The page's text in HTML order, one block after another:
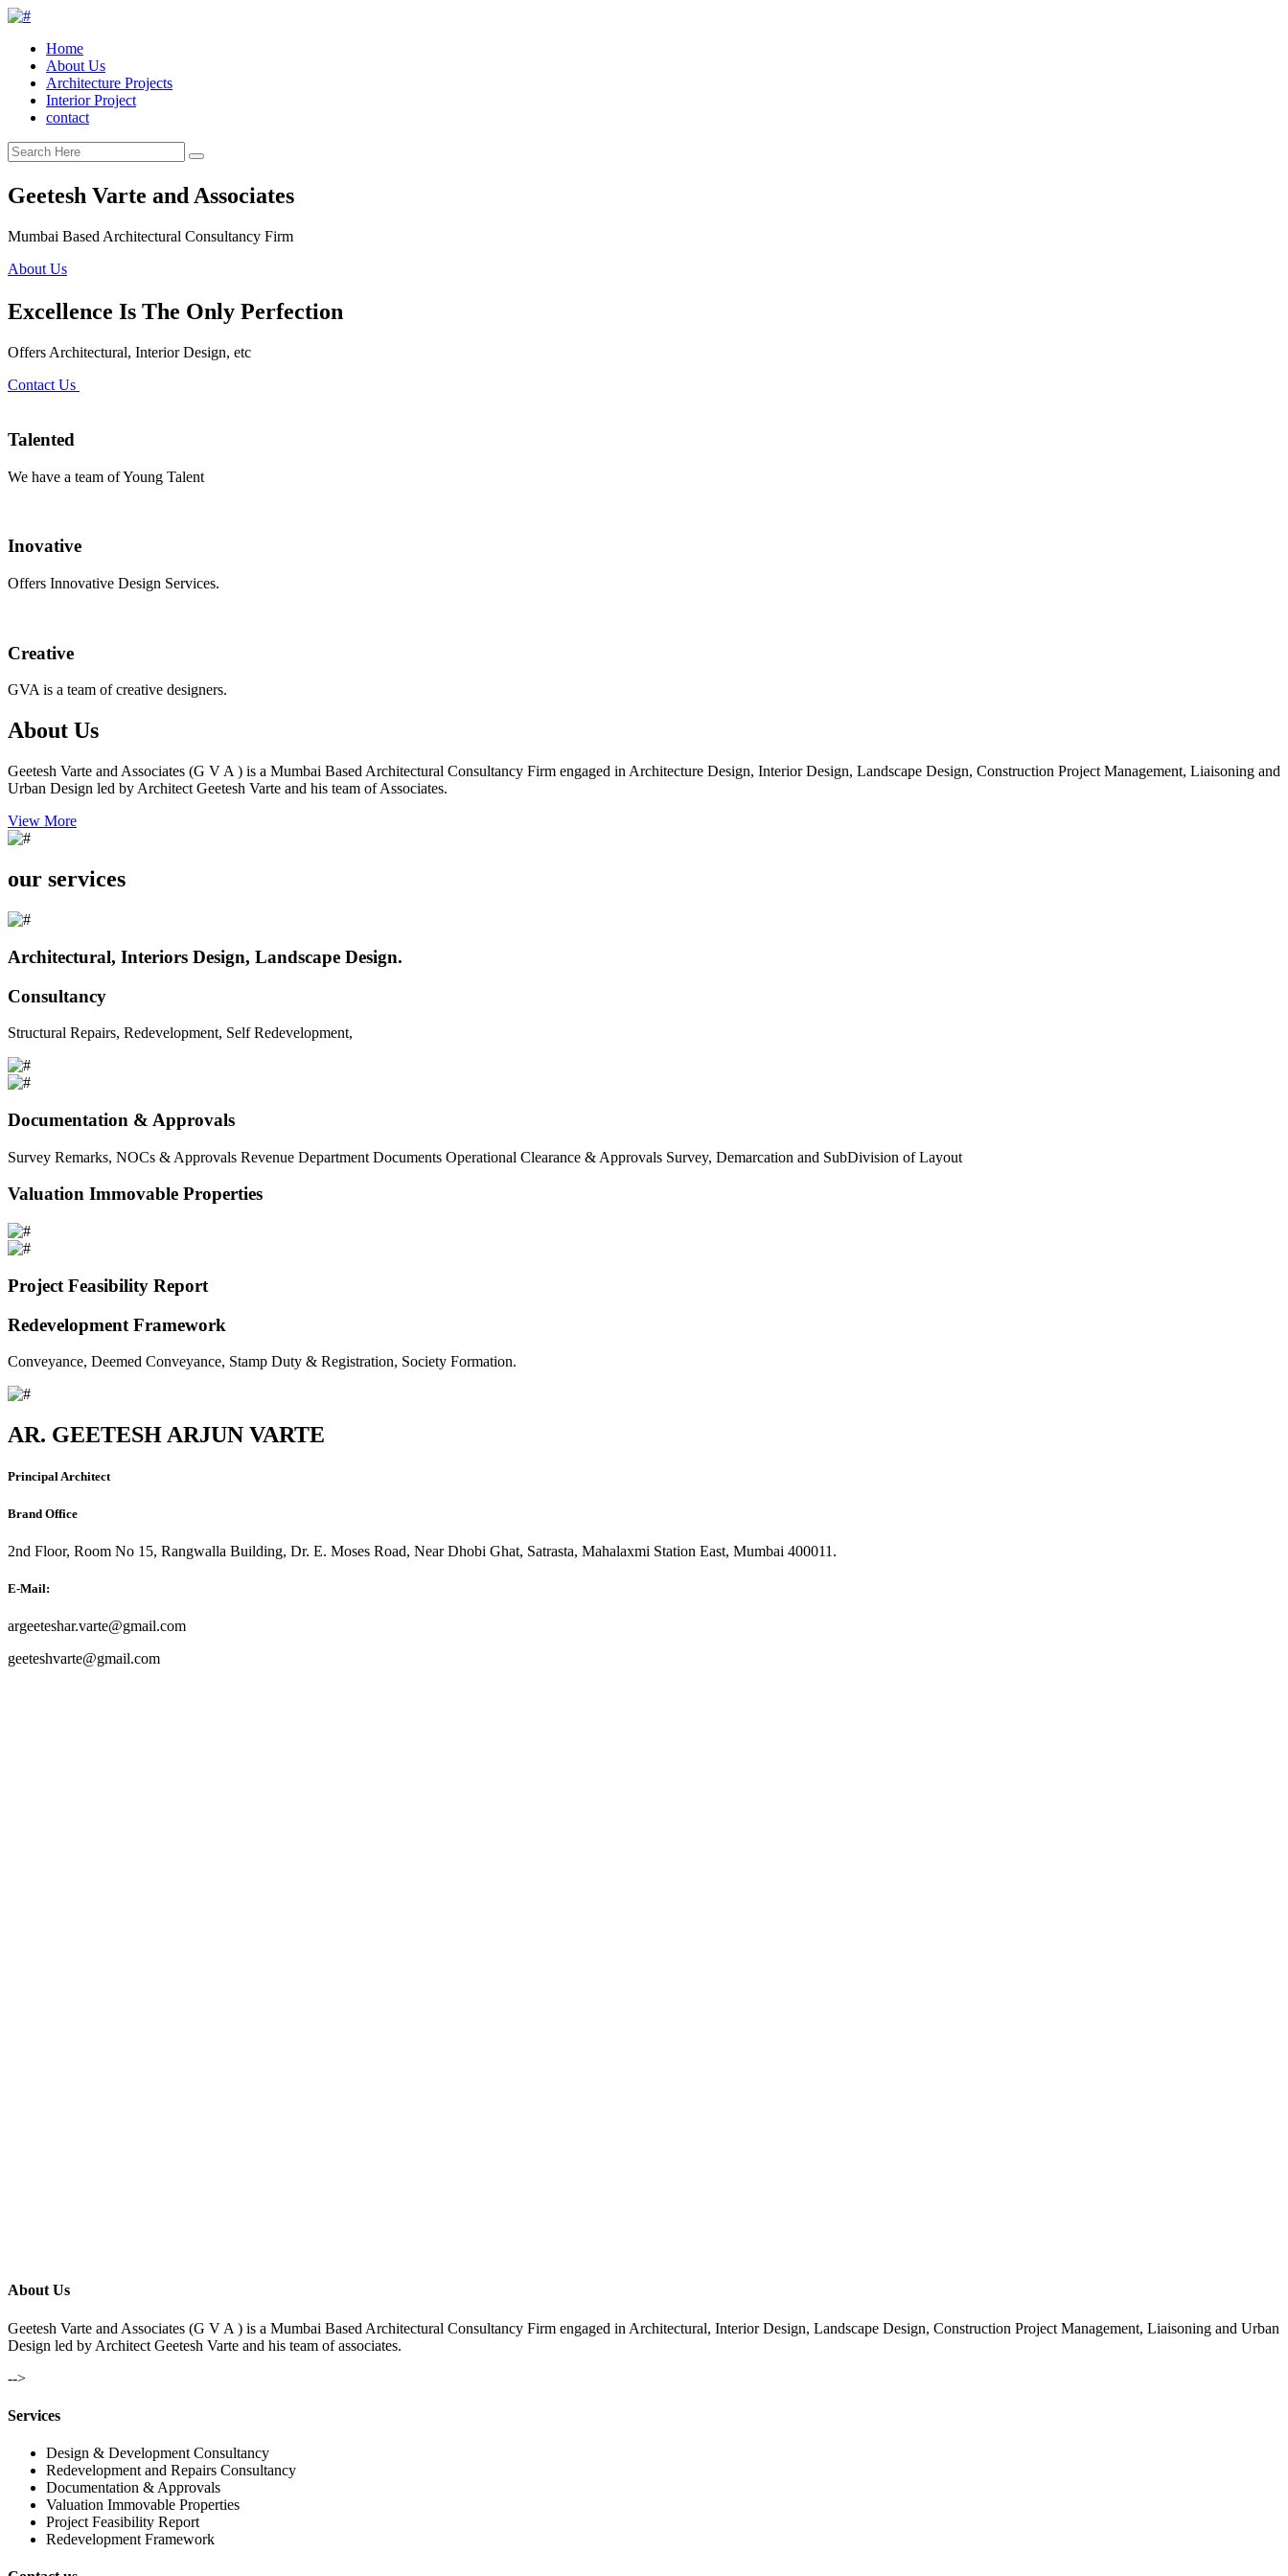
Home
About Us
Architecture Projects
Interior Project
contact
Geetesh Varte and Associates
Mumbai Based Architectural Consultancy Firm
About Us
Excellence Is The Only Perfection
Offers Architectural, Interior Design, etc
Contact Us
Talented
We have a team of Young Talent
Inovative
Offers Innovative Design Services.
Creative
GVA is a team of creative designers.
About Us
Geetesh Varte and Associates (G V A ) is a Mumbai Based Architectural Consultancy Firm engaged in Architecture Design, Interior Design, Landscape Design, Construction Project Management, Liaisoning and
Urban Design led by Architect Geetesh Varte and his team of Associates.
View More
our services
Architectural, Interiors Design, Landscape Design.
Consultancy
Structural Repairs, Redevelopment, Self Redevelopment,
Documentation & Approvals
Survey Remarks, NOCs & Approvals Revenue Department Documents Operational Clearance & Approvals Survey, Demarcation and SubDivision of Layout
Valuation Immovable Properties
Project Feasibility Report
Redevelopment Framework
Conveyance, Deemed Conveyance, Stamp Duty & Registration, Society Formation.
AR. GEETESH ARJUN VARTE
Principal Architect
Brand Office
2nd Floor, Room No 15, Rangwalla Building, Dr. E. Moses Road, Near Dhobi Ghat, Satrasta, Mahalaxmi Station East, Mumbai 400011.
E-Mail:
argeeteshar.varte@gmail.com
geeteshvarte@gmail.com
About Us
Geetesh Varte and Associates (G V A ) is a Mumbai Based Architectural Consultancy Firm engaged in Architectural, Interior Design, Landscape Design, Construction Project Management, Liaisoning and Urban
Design led by Architect Geetesh Varte and his team of associates.
-->
Services
Design & Development Consultancy
Redevelopment and Repairs Consultancy
Documentation & Approvals
Valuation Immovable Properties
Project Feasibility Report
Redevelopment Framework